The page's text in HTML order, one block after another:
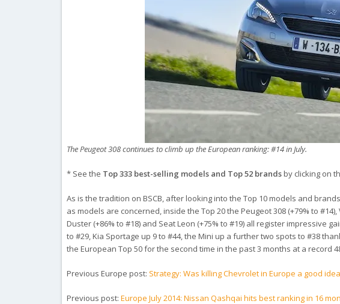
The Peugeot 308 continues to climb up the European ranking: #14 in July.
* See the Top 333 best-selling models and Top 52 brandsby clicking on
As is the tradition on BSCB, after looking into the Top 10 models and
as models are concerned, inside the Top 20 the Peugeot 308 (+79% to #14),
Duster (+86% to #18) and Seat Leon (+75% to #19) all register impressive
to #29, Kia Sportage up 9 to #44, the Mini up a further two spots to #38
the European Top 50 for the second time in the past 3 months at a record
Previous Europe post: Strategy: Was killing Chevrolet in Europe a good
Previous post:Europe July 2014: Nissan Qashqai hits best ranking in 16